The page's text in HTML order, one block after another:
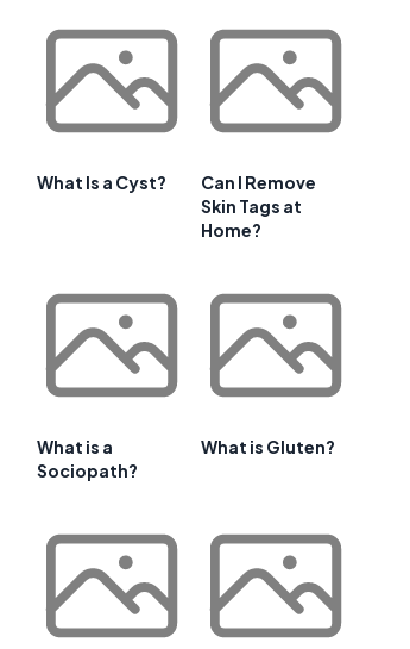
What Is a Cyst?
Can I Remove
Skin Tags at
Home?
What is a
Sociopath?
What is Gluten?